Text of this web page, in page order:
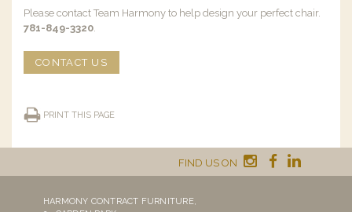
Please contact Team Harmony to help design your perfect chair.
781-849-3320.
CONTACT US
PRINT THIS PAGE
FIND US ON
HARMONY CONTRACT FURNITURE,